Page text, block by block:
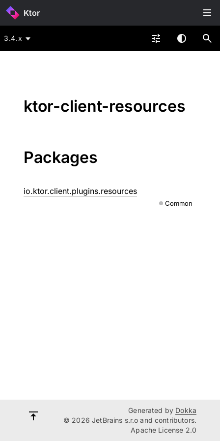
Ktor
3.4.x
ktor-client-resources
Packages
io.ktor.client.plugins.resources
Common
Generated by Dokka
© 2026 JetBrains s.r.o and contributors.
Apache License 2.0